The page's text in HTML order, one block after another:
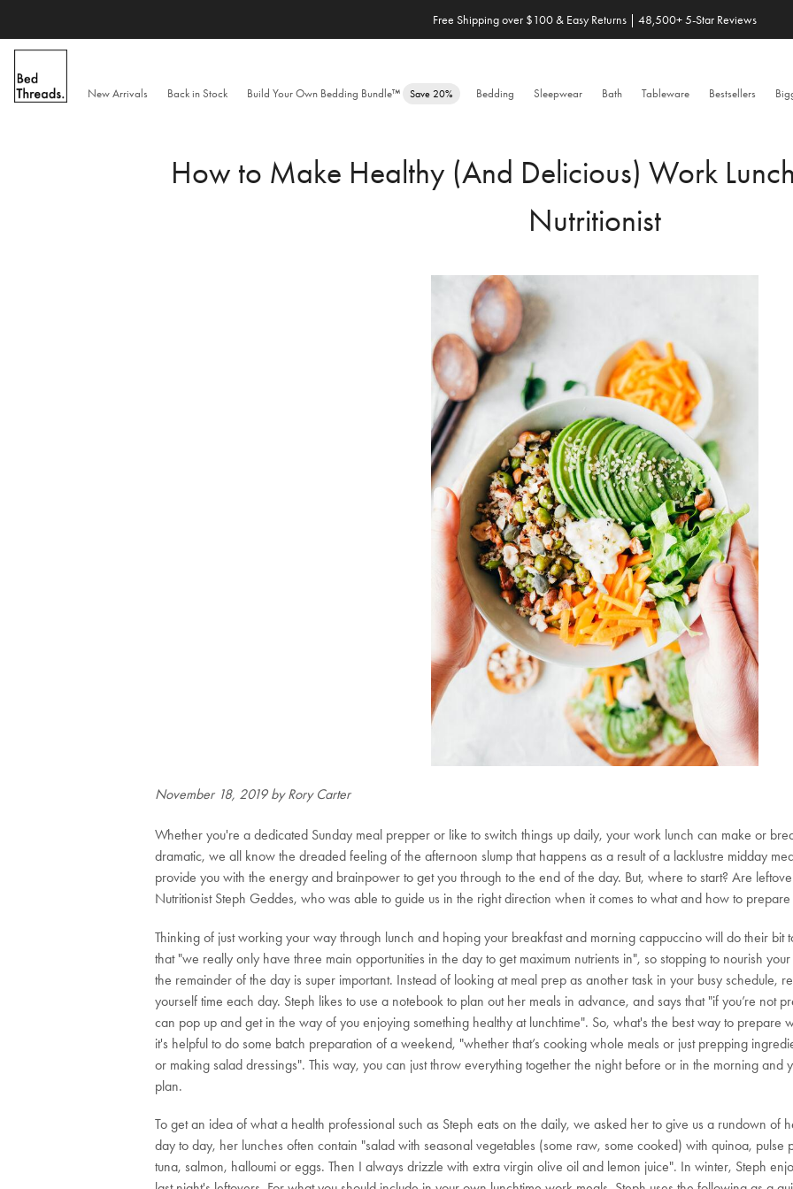
content
Save 20% When You Build Your Own Bundle✨
New Arrivals Back in Stock Build Your Own Bedding Bundle™ Save 20% Bedding Sleepwear Bath Tableware Bestsellers
How to Make Healthy (And Delicious) Work
Nutritionist
November 18, 2019 by Rory Carter
Whether you're a dedicated Sunday meal prepper or like to switch things up daily, your work lunch can make or
dramatic, we all know the dreaded feeling of the afternoon slump that happens as a result of a lacklustre midday
provide you with the energy and brainpower to get you through to the end of the day. But, where to start? Are
Nutritionist Steph Geddes, who was able to guide us in the right direction when it comes to what and how to
Thinking of just working your way through lunch and hoping your breakfast and morning cappuccino will do their bit
that "we really only have three main opportunities in the day to get maximum nutrients in", so stopping to nourish
the remainder of the day is super important. Instead of looking at meal prep as another task in your busy schedule,
yourself time each day. Steph likes to use a notebook to plan out her meals in advance, and says that "if you’re not
can pop up and get in the way of you enjoying something healthy at lunchtime". So, what's the best way to prepare
it's helpful to do some batch preparation of a weekend, "whether that’s cooking whole meals or just prepping
or making salad dressings". This way, you can just throw everything together the night before or in the morning and
plan.
To get an idea of what a health professional such as Steph eats on the daily, we asked her to give us a rundown of
day to day, her lunches often contain "salad with seasonal vegetables (some raw, some cooked) with quinoa, pulse
tuna, salmon, halloumi or eggs. Then I always drizzle with extra virgin olive oil and lemon juice". In winter, Steph